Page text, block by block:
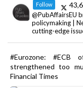
Follow
@PubAffairsEU
policymaking |
cutting-edge
#Eurozone: #ECB
strengthened too
Financial Times